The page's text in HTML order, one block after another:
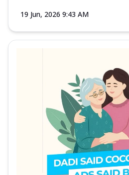
19 Jun, 2026 9:43 AM